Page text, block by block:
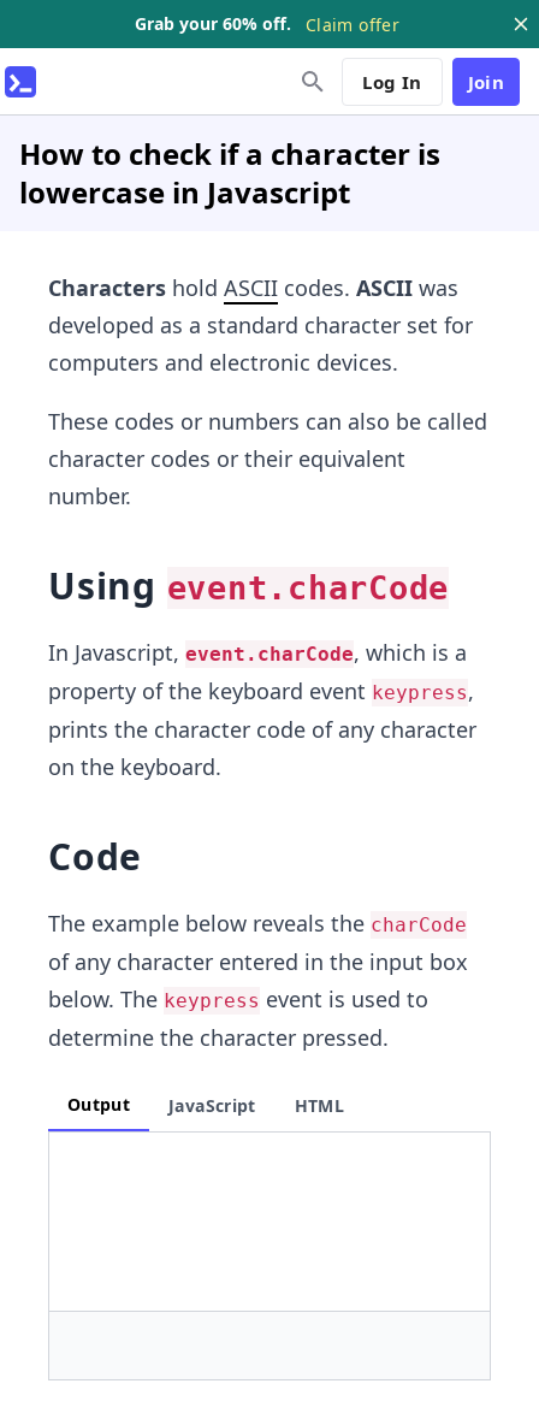
Grab your 60% off. Claim offer
Log In Join
How to check if a character is
lowercase in Javascript
Characters hold ASCII codes. ASCII was
developed as a standard character set for
computers and electronic devices.
These codes or numbers can also be called
character codes or their equivalent
number.
Using event.charCode
In Javascript, event.charCode, which is a
property of the keyboard event keypress,
prints the character code of any character
on the keyboard.
Code
The example below reveals the charCode
of any character entered in the input box
below. The keypress event is used to
determine the character pressed.
Output JavaScript HTML